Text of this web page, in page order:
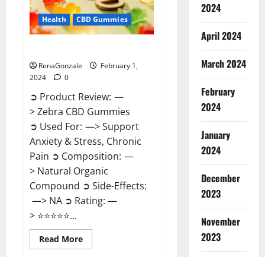
Health CBD Gummies
RenaGonzale
February 1,
2024
0
➲ Product Review: —
> Zebra CBD Gummies
➲ Used For: —> Support
Anxiety & Stress, Chronic
Pain ➲ Composition: —
> Natural Organic
Compound ➲ Side-Effects:
—> NA ➲ Rating: —
> ⭐⭐⭐⭐⭐...
Read MoreRead
more
2024
April 2024
March 2024
February
2024
January
2024
December
2023
November
2023